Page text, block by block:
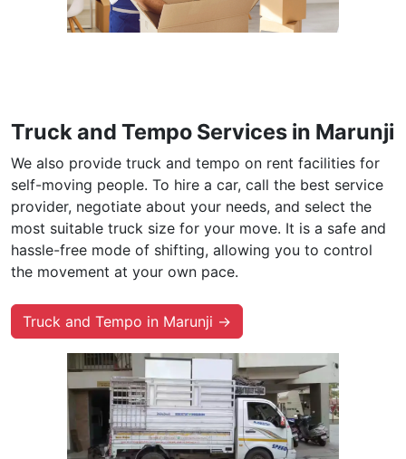
Truck and Tempo Services in Marunji
We also provide truck and tempo on rent facilities for
self-moving people. To hire a car, call the best service
provider, negotiate about your needs, and select the
most suitable truck size for your move. It is a safe and
hassle-free mode of shifting, allowing you to control
the movement at your own pace.
Truck and Tempo in Marunji →